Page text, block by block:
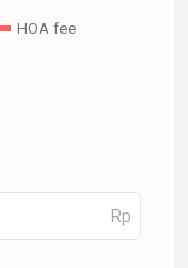
HOA fee